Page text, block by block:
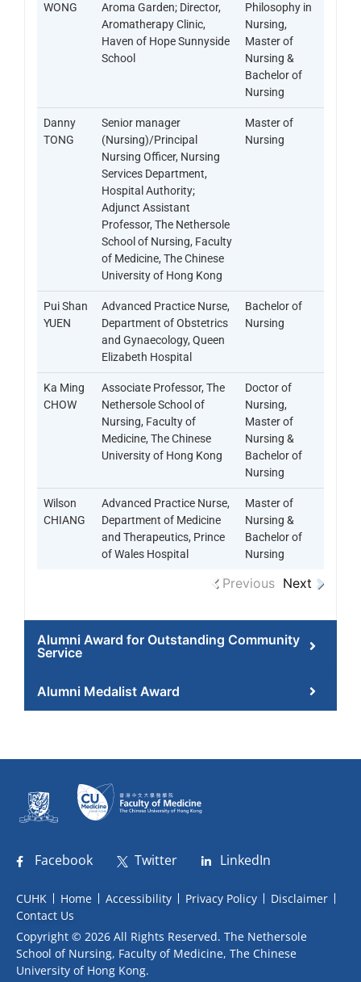
WONG
Aroma Garden; Director,
Aromatherapy Clinic,
Haven of Hope Sunnyside
School
Philosophy in
Nursing,
Master of
Nursing &
Bachelor of
Nursing
Danny
TONG
Senior manager
(Nursing)/Principal
Nursing Officer, Nursing
Services Department,
Hospital Authority;
Adjunct Assistant
Professor, The Nethersole
School of Nursing, Faculty
of Medicine, The Chinese
University of Hong Kong
Master of
Nursing
Pui Shan
YUEN
Advanced Practice Nurse,
Department of Obstetrics
and Gynaecology, Queen
Elizabeth Hospital
Bachelor of
Nursing
Ka Ming
CHOW
Associate Professor, The
Nethersole School of
Nursing, Faculty of
Medicine, The Chinese
University of Hong Kong
Doctor of
Nursing,
Master of
Nursing &
Bachelor of
Nursing
Wilson
CHIANG
Advanced Practice Nurse,
Department of Medicine
and Therapeutics, Prince
of Wales Hospital
Master of
Nursing &
Bachelor of
Nursing
Previous Next
Alumni Award for Outstanding Community
Service
Alumni Medalist Award
Facebook Twitter LinkedIn
CUHK Home Accessibility Privacy Policy
Disclaimer
Contact Us
Copyright © 2026 All Rights Reserved. The Nethersole
School of Nursing, Faculty of Medicine, The Chinese
University of Hong Kong.